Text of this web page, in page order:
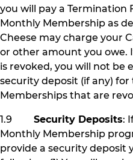
you will pay a Termination
Monthly Membership as
Cheese may charge your
or other amount you owe.
is revoked, you will not be
security deposit (if any)
Memberships that are
1.9 Security Deposits:
Monthly Membership
provide a security deposit